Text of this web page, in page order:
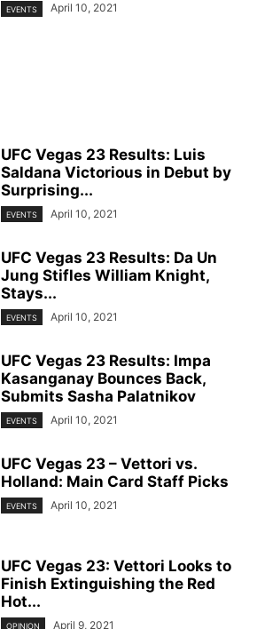
EVENTS April 10, 2021
UFC Vegas 23 Results: Luis
Saldana Victorious in Debut by
Surprising...
EVENTS April 10, 2021
UFC Vegas 23 Results: Da Un
Jung Stifles William Knight,
Stays...
EVENTS April 10, 2021
UFC Vegas 23 Results: Impa
Kasanganay Bounces Back,
Submits Sasha Palatnikov
EVENTS April 10, 2021
UFC Vegas 23 – Vettori vs.
Holland: Main Card Staff Picks
EVENTS April 10, 2021
UFC Vegas 23: Vettori Looks to
Finish Extinguishing the Red
Hot...
OPINION April 9, 2021